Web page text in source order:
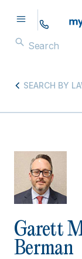
SEARCH BY
Garett
Berman